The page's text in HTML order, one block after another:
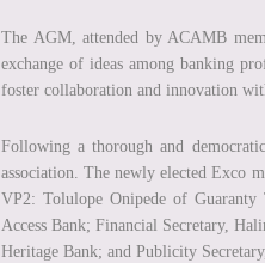
The AGM, attended by ACAMB
exchange of ideas among banking
foster collaboration and innovation
Following a thorough and
association. The newly elected Exco
VP2: Tolulope Onipede of Guaranty
Access Bank; Financial Secretary,
Heritage Bank; and Publicity